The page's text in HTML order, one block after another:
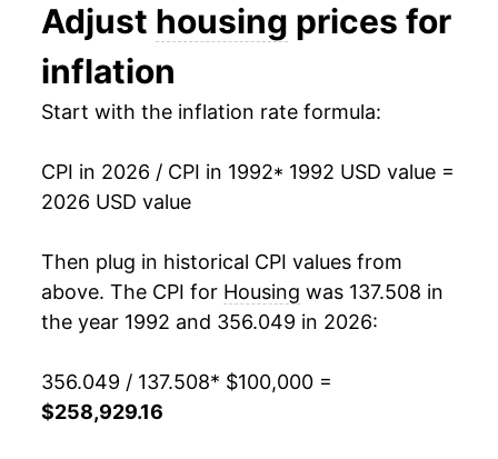
2005 $142,336.83 3.27%
2006 $147,742.56
2008 $157,273.13 3.19%
2010 $157,267.56 -0.37%
2011 $159,336.95 1.32%
2012 $161,964.91 1.65%
Adjust housing prices for
inflation
Start with the inflation rate formula:
CPI in 2026 / CPI in 1992* 1992 USD value =
2026 USD value
Then plug in historical CPI values from
above. The CPI for Housing was 137.508 in
the year 1992 and 356.049 in 2026:
356.049 / 137.508* $100,000 =
$258,929.16